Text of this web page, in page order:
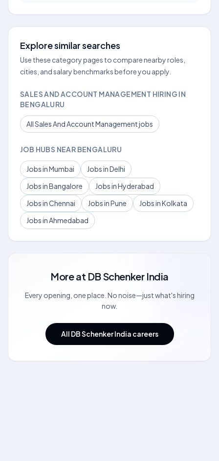
Explore similar searches
Use these category pages to compare nearby roles,
cities, and salary benchmarks before you apply.
SALES AND ACCOUNT MANAGEMENT HIRING IN
BENGALURU
All Sales And Account Management jobs
JOB HUBS NEAR BENGALURU
Jobs in Mumbai
Jobs in Delhi
Jobs in Bangalore
Jobs in Hyderabad
Jobs in Chennai
Jobs in Pune
Jobs in Kolkata
Jobs in Ahmedabad
More at DB Schenker India
Every opening, one place. No noise—just what's hiring
now.
All DB Schenker India careers